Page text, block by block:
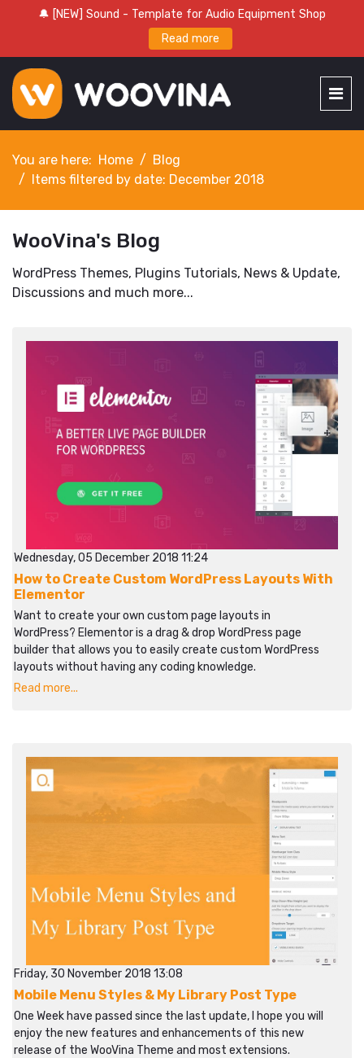
🔔 [NEW] Sound - Template for Audio Equipment Shop
Read more
You are here: Home
Blog
Items filtered by date: December 2018
WooVina's Blog
WordPress Themes, Plugins Tutorials, News & Update,
Discussions and much more...
Wednesday, 05 December 2018 11:24
How to Create Custom WordPress Layouts With
Elementor
Want to create your own custom page layouts in
WordPress? Elementor is a drag & drop WordPress page
builder that allows you to easily create custom WordPress
layouts without having any coding knowledge.
Read more...
Friday, 30 November 2018 13:08
Mobile Menu Styles & My Library Post Type
One Week have passed since the last update, I hope you will
enjoy the new features and enhancements of this new
release of the WooVina Theme and most extensions.